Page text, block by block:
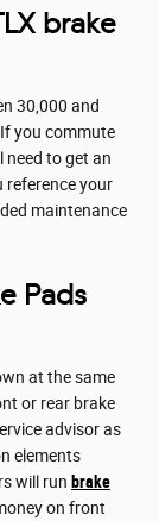
brake
30,000 and
you commute
need to get an
reference your
maintenance
Pads
at the same
or rear brake
advisor as
elements
will run brake
on front